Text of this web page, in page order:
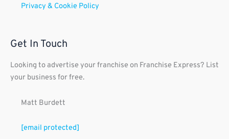
Privacy & Cookie Policy
Get In Touch
Looking to advertise your franchise on Franchise Express? List
your business for free.
Matt Burdett
[email protected]